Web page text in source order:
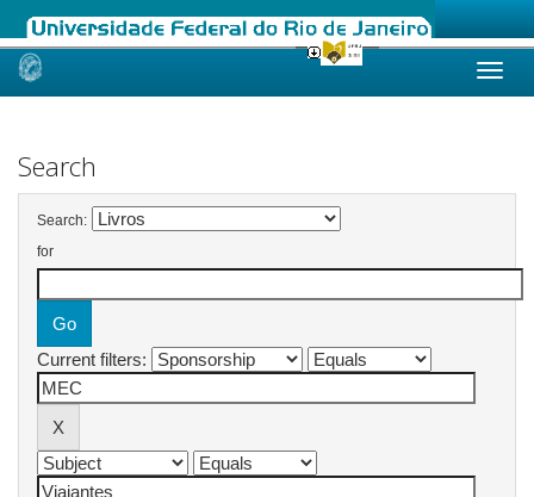
Skip
Search
Search:
for
Current filters: